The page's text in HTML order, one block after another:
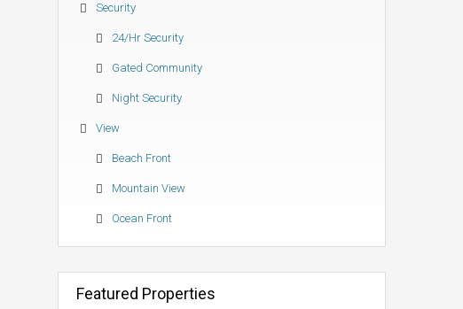
Security
24/hr Security
Gated Community
Night Security
View
Beach Front
Mountain View
Ocean Front
Featured Properties